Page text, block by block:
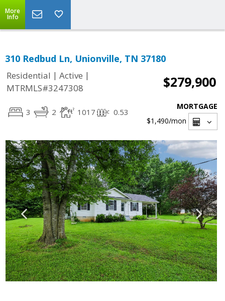
More
Info
310 Redbud Ln, Unionville, TN 37180
Residential | Active |
MTRMLS#3247308
$279,900
3 2 1017 0.53
MORTGAGE
$1,490/mon